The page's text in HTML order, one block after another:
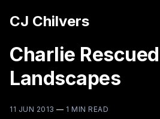
CJ Chilvers
Charlie
Landscapes
11 JUN 2013 — 1 MIN READ